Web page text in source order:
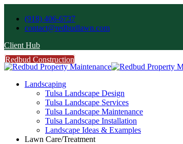
(918) 406-6737
contact@redbudlawn.com
Client Hub
Redbud Construction
FREE Estimate
Landscaping
Tulsa Landscape Design
Tulsa Landscape Services
Tulsa Landscape Maintenance
Tulsa Landscape Installation
Landscape Ideas & Examples
Lawn Care/Treatment